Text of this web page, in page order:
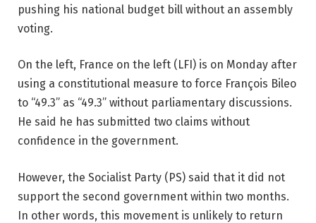
pushing his national budget bill without an assembly
voting.
On the left, France on the left (LFI) is on Monday after
using a constitutional measure to force François Bileo
to “49.3” as “49.3” without parliamentary discussions.
He said he has submitted two claims without
confidence in the government.
However, the Socialist Party (PS) said that it did not
support the second government within two months.
In other words, this movement is unlikely to return